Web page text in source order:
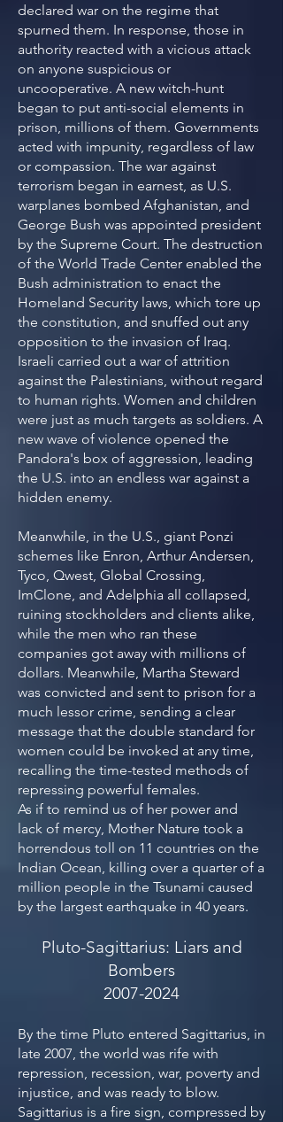
declared war on the regime that
spurned them. In response, those in
authority reacted with a vicious attack
on anyone suspicious or
uncooperative. A new witch-hunt
began to put anti-social elements in
prison, millions of them. Governments
acted with impunity, regardless of law
or compassion. The war against
terrorism began in earnest, as U.S.
warplanes bombed Afghanistan, and
George Bush was appointed president
by the Supreme Court. The destruction
of the World Trade Center enabled the
Bush administration to enact the
Homeland Security laws, which tore up
the constitution, and snuffed out any
opposition to the invasion of Iraq.
Israeli carried out a war of attrition
against the Palestinians, without regard
to human rights. Women and children
were just as much targets as soldiers. A
new wave of violence opened the
Pandora's box of aggression, leading
the U.S. into an endless war against a
hidden enemy.
Meanwhile, in the U.S., giant Ponzi
schemes like Enron, Arthur Andersen,
Tyco, Qwest, Global Crossing,
ImClone, and Adelphia all collapsed,
ruining stockholders and clients alike,
while the men who ran these
companies got away with millions of
dollars. Meanwhile, Martha Steward
was convicted and sent to prison for a
much lessor crime, sending a clear
message that the double standard for
women could be invoked at any time,
recalling the time-tested methods of
repressing powerful females.
As if to remind us of her power and
lack of mercy, Mother Nature took a
horrendous toll on 11 countries on the
Indian Ocean, killing over a quarter of a
million people in the Tsunami caused
by the largest earthquake in 40 years.
Pluto-Sagittarius: Liars and
Bombers
2007-2024
By the time Pluto entered Sagittarius, in
late 2007, the world was rife with
repression, recession, war, poverty and
injustice, and was ready to blow.
Sagittarius is a fire sign, compressed by